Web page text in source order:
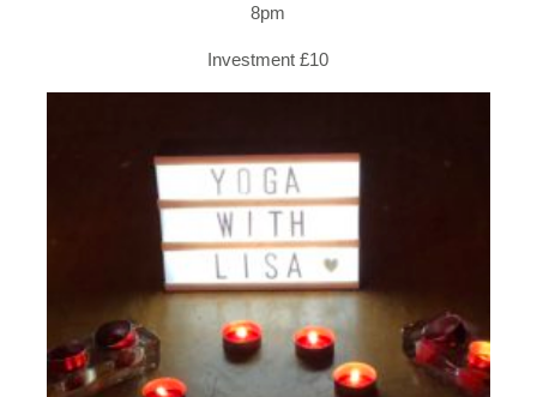
8pm
Investment £10